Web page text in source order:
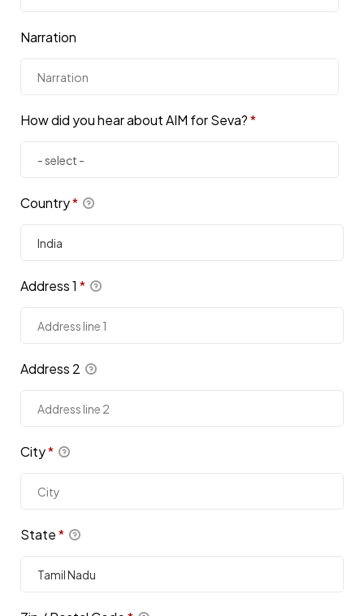
Narration
How did you hear about AIM for Seva?*
Country*
Address 1 *
Address 2
City*
State*